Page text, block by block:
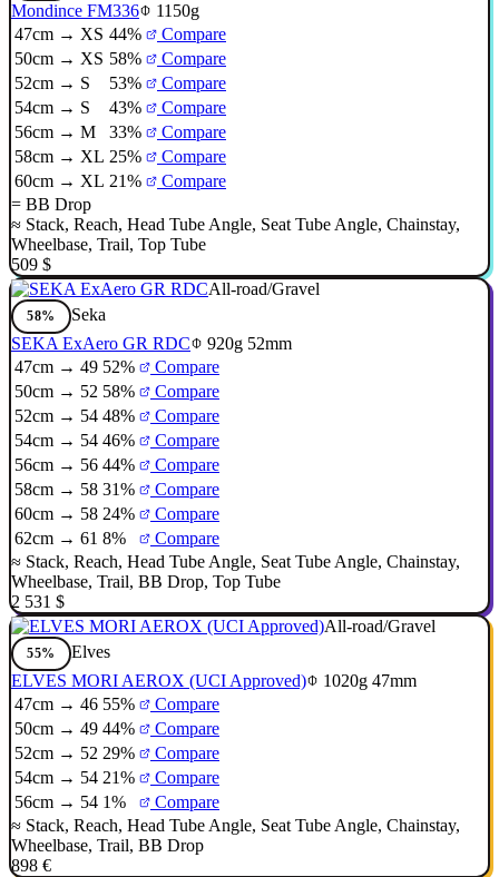
Mondince FM336
1150g
47cm → XS 44%
Compare
50cm → XS 58%
Compare
52cm → S
53%
Compare
54cm → S
43%
Compare
56cm → M
33%
Compare
58cm → XL 25%
Compare
60cm → XL 21%
Compare
= BB Drop
≈ Stack, Reach, Head Tube Angle, Seat Tube Angle, Chainstay,
Wheelbase, Trail, Top Tube
509 $
All-road/Gravel
58%
Seka
SEKA ExAero GR RDC
920g 52mm
47cm → 49 52%
Compare
50cm → 52 58%
Compare
52cm → 54 48%
Compare
54cm → 54 46%
Compare
56cm → 56 44%
Compare
58cm → 58 31%
Compare
60cm → 58 24%
Compare
62cm → 61 8%
Compare
≈ Stack, Reach, Head Tube Angle, Seat Tube Angle, Chainstay,
Wheelbase, Trail, BB Drop, Top Tube
2 531 $
All-road/Gravel
55%
Elves
ELVES MORI AEROX (UCI Approved)
1020g 47mm
47cm → 46 55%
Compare
50cm → 49 44%
Compare
52cm → 52 29%
Compare
54cm → 54 21%
Compare
56cm → 54 1%
Compare
≈ Stack, Reach, Head Tube Angle, Seat Tube Angle, Chainstay,
Wheelbase, Trail, BB Drop
898 €